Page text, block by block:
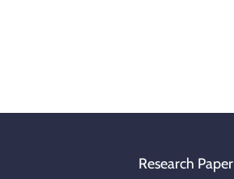
Research Paper